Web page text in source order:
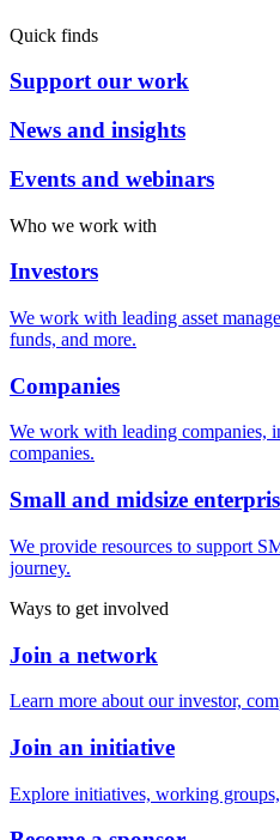
Quick finds
Support our work
News and insights
Events and webinars
Who we work with
Investors
We work with leading asset
funds, and more.
Companies
We work with leading companies,
companies.
Small and midsize
We provide resources to support
journey.
Ways to get involved
Join a network
Learn more about our investor,
Join an initiative
Explore initiatives, working